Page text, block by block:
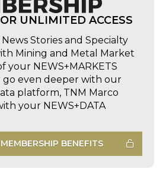
UNLIMITED ACCESS
Stories and Specialty
Mining and Metal Market
your NEWS+MARKETS
go even deeper with our
platform, TNM Marco
your NEWS+DATA
BENEFITS